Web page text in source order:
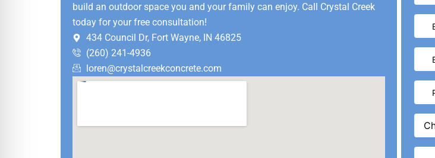
build an outdoor space you and your family can enjoy. Call Crystal Creek
today for your free consultation!
434 Council Dr, Fort Wayne, IN 46825
(260) 241-4936
loren@crystalcreekconcrete.com